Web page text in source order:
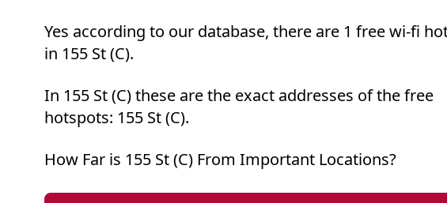
Yes according to our database, there are 1 free wi-fi
in 155 St (C).
In 155 St (C) these are the exact addresses of the free
hotspots: 155 St (C).
How Far is 155 St (C) From Important Locations?